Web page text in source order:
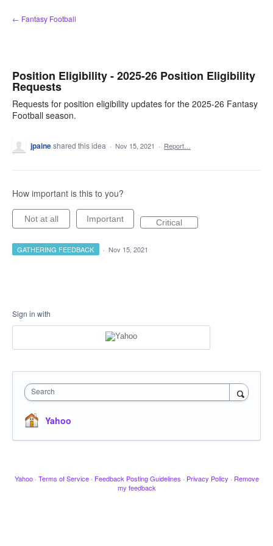
Skip
to
← Fantasy Football
Position Eligibility - 2025-26 Position Eligibility
Requests
Requests for position eligibility updates for the 2025-26 Fantasy
Football season.
jpaineshared this idea · Nov 15, 2021 · Report…
How important is this to you?
Not at all Important Critical
GATHERING FEEDBACK · Nov 15, 2021
Sign in with
Search
Yahoo
Yahoo · Terms of Service · Feedback Posting Guidelines · Privacy Policy · Remove
my feedback